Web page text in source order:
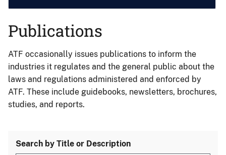
Publications
ATF occasionally issues publications to inform the
industries it regulates and the general public about the
laws and regulations administered and enforced by
ATF. These include guidebooks, newsletters, brochures,
studies, and reports.
Search by Title or Description